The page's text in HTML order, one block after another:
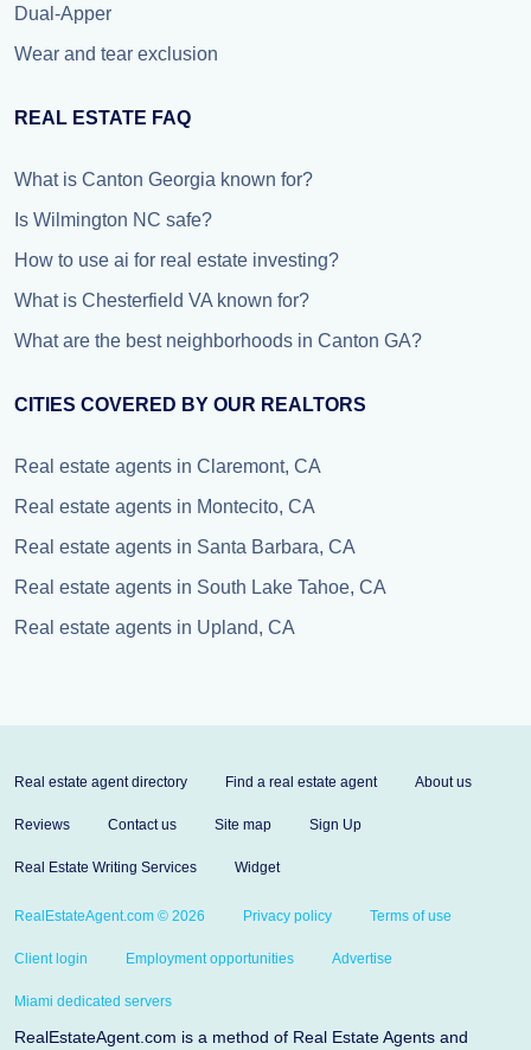
Dual-Apper
Wear and tear exclusion
REAL ESTATE FAQ
What is Canton Georgia known for?
Is Wilmington NC safe?
How to use ai for real estate investing?
What is Chesterfield VA known for?
What are the best neighborhoods in Canton GA?
CITIES COVERED BY OUR REALTORS
Real estate agents in Claremont, CA
Real estate agents in Montecito, CA
Real estate agents in Santa Barbara, CA
Real estate agents in South Lake Tahoe, CA
Real estate agents in Upland, CA
Real estate agent directory Find a real estate agent About us
Reviews Contact us Site map Sign Up
Real Estate Writing Services Widget
RealEstateAgent.com © 2026 Privacy policy Terms of use
Client login Employment opportunities Advertise
Miami dedicated servers
RealEstateAgent.com is a method of Real Estate Agents and